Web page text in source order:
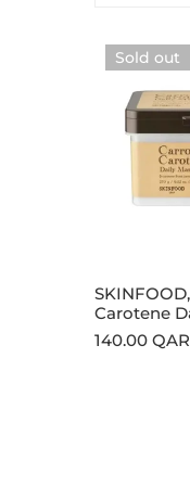
SKINFOOD,
Carrot
Carotene
Daily
Mask
Sold out
Carotene
Regular
140.00 QAR